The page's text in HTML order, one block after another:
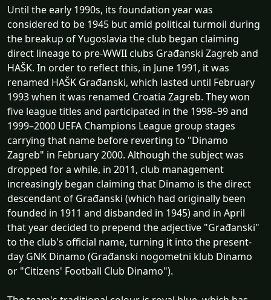
Until the early 1990s, its foundation year was
considered to be 1945 but amid political turmoil during
the breakup of Yugoslavia the club began claiming
direct lineage to pre-WWII clubs Građanski Zagreb and
HAŠK. In order to reflect this, in June 1991, it was
renamed HAŠK Građanski, which lasted until February
1993 when it was renamed Croatia Zagreb. They won
five league titles and participated in the 1998–99 and
1999–2000 UEFA Champions League group stages
carrying that name before reverting to "Dinamo
Zagreb" in February 2000. Although the subject was
dropped for a while, in 2011, club management
increasingly began claiming that Dinamo is the direct
descendant of Građanski (which had originally been
founded in 1911 and disbanded in 1945) and in April
that year decided to prepend the adjective "Građanski"
to the club's official name, turning it into the present-
day GNK Dinamo (Građanski nogometni klub Dinamo
or "Citizens' Football Club Dinamo").